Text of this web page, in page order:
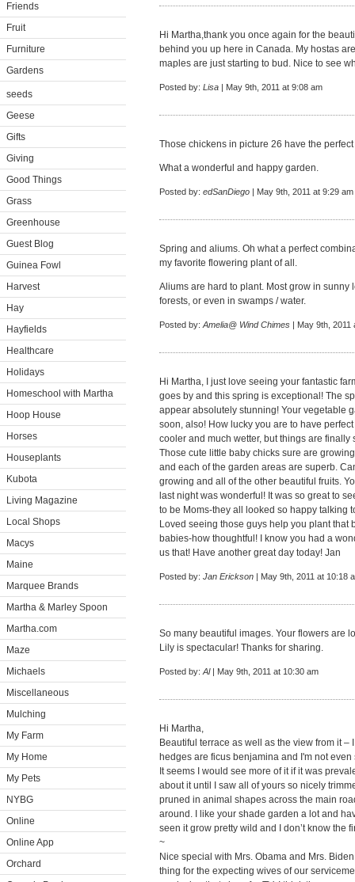
Friends
Fruit
Furniture
Gardens
seeds
Geese
Gifts
Giving
Good Things
Grass
Greenhouse
Guest Blog
Guinea Fowl
Harvest
Hay
Hayfields
Healthcare
Holidays
Homeschool with Martha
Hoop House
Horses
Houseplants
Kubota
Living Magazine
Local Shops
Macys
Maine
Marquee Brands
Martha & Marley Spoon
Martha.com
Maze
Michaels
Miscellaneous
Mulching
My Farm
My Home
My Pets
NYBG
Online
Online App
Orchard
Hi Martha,thank you once again for the
behind you up here in Canada. My hostas
maples are just starting to bud. Nice to see
Posted by: Lisa | May 9th, 2011 at 9:08 am
Those chickens in picture 26 have the
What a wonderful and happy garden.
Posted by: edSanDiego | May 9th, 2011 at 9:29 am
Spring and aliums. Oh what a perfect
my favorite flowering plant of all.
Aliums are hard to plant. Most grow in
forests, or even in swamps / water.
Posted by: Amelia@ Wind Chimes | May 9th, 2011
Hi Martha, I just love seeing your fantastic
goes by and this spring is exceptional! The
appear absolutely stunning! Your vegetable
soon, also! How lucky you are to have
cooler and much wetter, but things are
Those cute little baby chicks sure are
and each of the garden areas are superb.
growing and all of the other beautiful fruits.
last night was wonderful! It was so great to
to be Moms-they all looked so happy talking
Loved seeing those guys help you plant that
babies-how thoughtful! I know you had a
us that! Have another great day today! Jan
Posted by: Jan Erickson | May 9th, 2011 at 10:18
So many beautiful images. Your flowers are
Lily is spectacular! Thanks for sharing.
Posted by: Al| May 9th, 2011 at 10:30 am
Hi Martha,
Beautiful terrace as well as the view from it
hedges are ficus benjamina and I'm not
It seems I would see more of it if it was
about it until I saw all of yours so nicely
pruned in animal shapes across the main
around. I like your shade garden a lot and
seen it grow pretty wild and I don’t know the
~
Nice special with Mrs. Obama and Mrs.
thing for the expecting wives of our